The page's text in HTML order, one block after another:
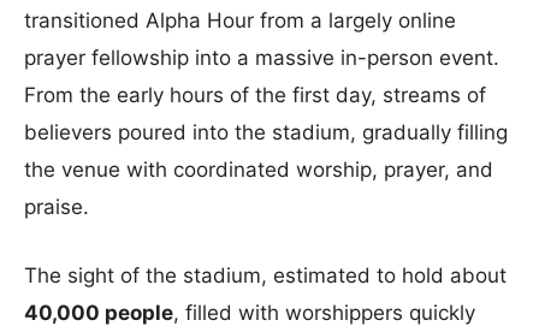
transitioned Alpha Hour from a largely online
prayer fellowship into a massive in-person event.
From the early hours of the first day, streams of
believers poured into the stadium, gradually filling
the venue with coordinated worship, prayer, and
praise.
The sight of the stadium, estimated to hold about
40,000 people, filled with worshippers quickly